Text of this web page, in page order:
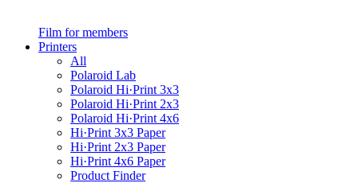
Film for members
Printers
All
Polaroid Lab
Polaroid Hi·Print 3x3
Polaroid Hi·Print 2x3
Polaroid Hi·Print 4x6
Hi·Print 3x3 Paper
Hi·Print 2x3 Paper
Hi·Print 4x6 Paper
Product Finder